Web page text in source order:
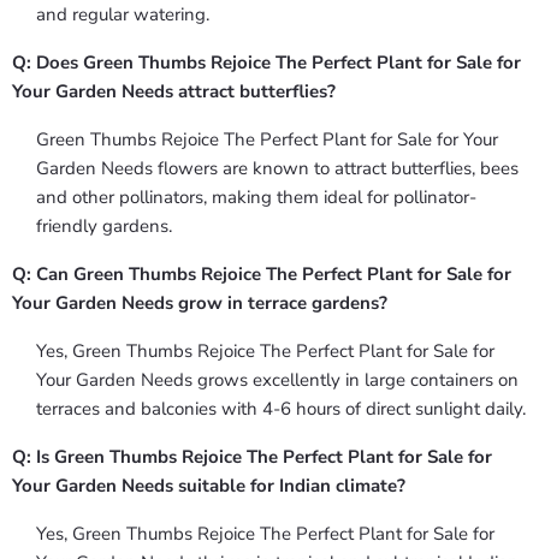
and regular watering.
Q: Does Green Thumbs Rejoice The Perfect Plant for Sale for
Your Garden Needs attract butterflies?
Green Thumbs Rejoice The Perfect Plant for Sale for Your
Garden Needs flowers are known to attract butterflies, bees
and other pollinators, making them ideal for pollinator-
friendly gardens.
Q: Can Green Thumbs Rejoice The Perfect Plant for Sale for
Your Garden Needs grow in terrace gardens?
Yes, Green Thumbs Rejoice The Perfect Plant for Sale for
Your Garden Needs grows excellently in large containers on
terraces and balconies with 4-6 hours of direct sunlight daily.
Q: Is Green Thumbs Rejoice The Perfect Plant for Sale for
Your Garden Needs suitable for Indian climate?
Yes, Green Thumbs Rejoice The Perfect Plant for Sale for